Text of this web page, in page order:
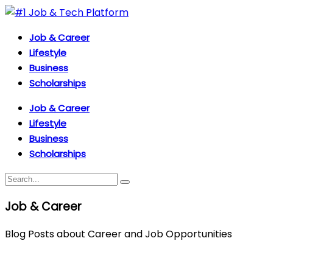
Job & Career
Lifestyle
Business
Scholarships
Job & Career
Lifestyle
Business
Scholarships
Job & Career
Blog Posts about Career and Job Opportunities